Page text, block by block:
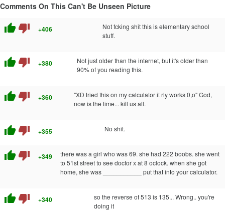
Comments On This Can't Be Unseen Picture
thumb_up thumb_down +406
Not fcking shit this is elementary school
stuff.
thumb_up thumb_down +380
Not just older than the internet, but it's older than
90% of you reading this.
thumb_up thumb_down +360
"XD tried this on my calculator it rly works 0,o" God,
now is the time... kill us all.
thumb_up thumb_down +355 No shit.
thumb_up thumb_down +349
there was a girl who was 69. she had 222 boobs. she went
to 51st street to see doctor x at 8 oclock. when she got
home, she was ___________ put that into your calculator.
thumb_up thumb_down +340
so the reverse of 513 is 135... Wrong.. you're
doing it